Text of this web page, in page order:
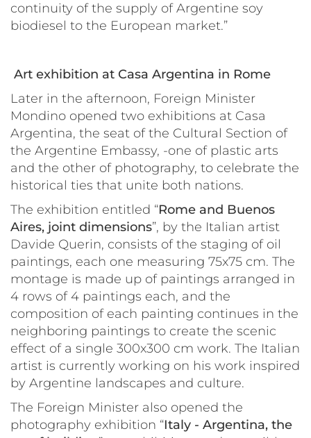
continuity of the supply of Argentine soy
biodiesel to the European market.”
Art exhibition at Casa Argentina in Rome
Later in the afternoon, Foreign Minister
Mondino opened two exhibitions at Casa
Argentina, the seat of the Cultural Section of
the Argentine Embassy, -​one of plastic arts
and the other of photography, to celebrate the
historical ties that unite both nations.
The exhibition entitled “Rome and Buenos
Aires, joint dimensions”, by the Italian artist
Davide Querin, consists of the staging of oil
paintings, each one measuring 75x75 cm. The
montage is made up of paintings arranged in
4 rows of 4 paintings each, and the
composition of each painting continues in the
neighboring paintings to create the scenic
effect of a single 300x300 cm work. The Italian
artist is currently working on his work inspired
by Argentine landscapes and culture.
The Foreign Minister also opened the
photography exhibition “Italy - Argentina, the